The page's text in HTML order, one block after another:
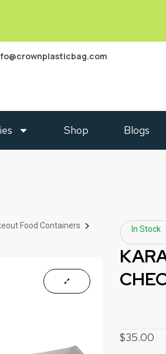
Shop Blogs
Food Containers
In Stock
$35.00